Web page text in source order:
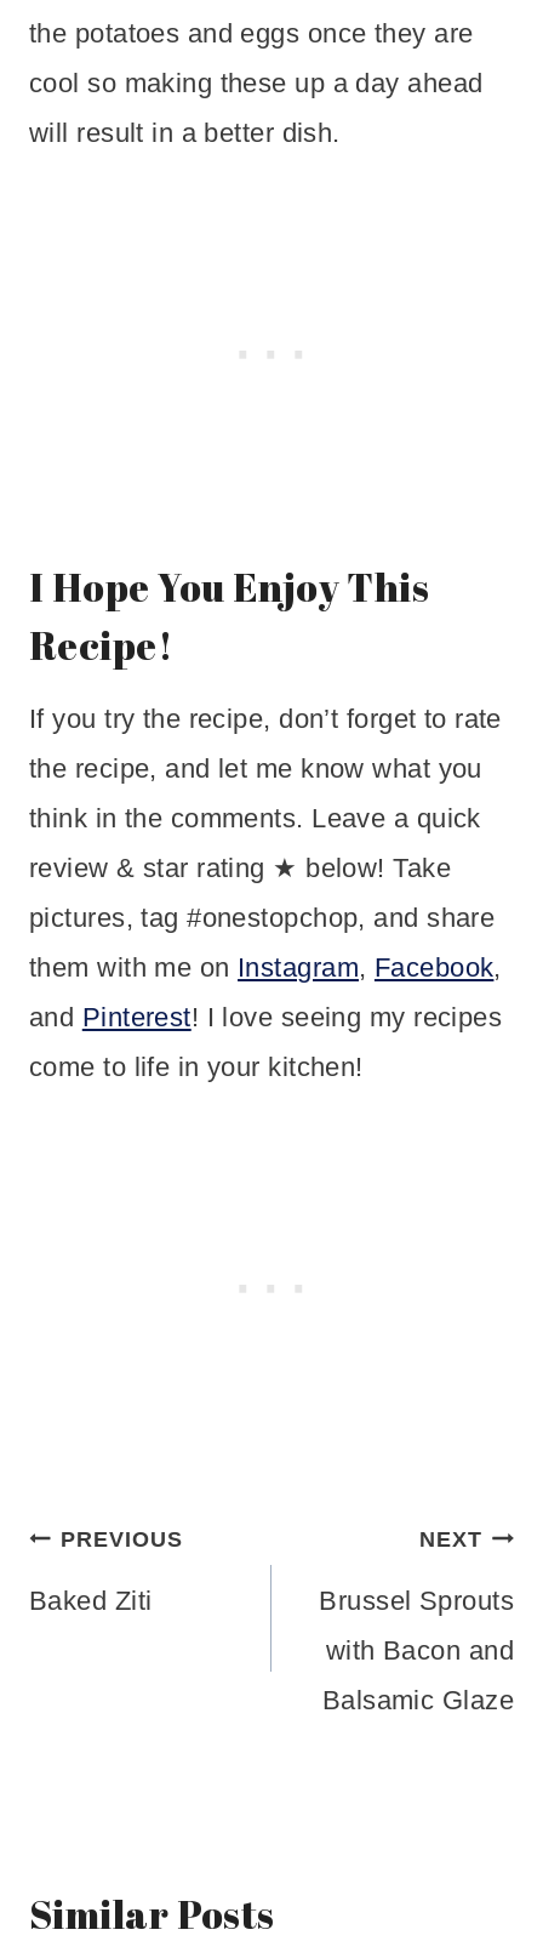
the potatoes and eggs once they are
cool so making these up a day ahead
will result in a better dish.
I Hope You Enjoy This
Recipe!
If you try the recipe, don’t forget to rate
the recipe, and let me know what you
think in the comments. Leave a quick
review & star rating ★ below! Take
pictures, tag #onestopchop, and share
them with me on Instagram, Facebook,
and Pinterest! I love seeing my recipes
come to life in your kitchen!
Post
navigation
PREVIOUS
Baked Ziti
NEXT
Brussel Sprouts
with Bacon and
Balsamic Glaze
Similar Posts